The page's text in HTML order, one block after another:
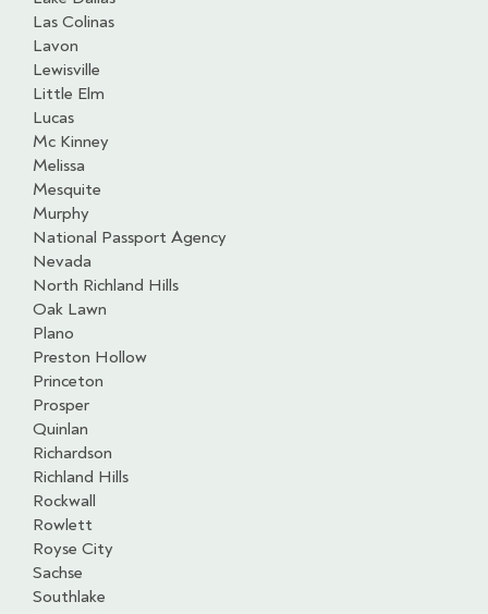
Las Colinas
Lavon
Lewisville
Little Elm
Lucas
Mc Kinney
Melissa
Mesquite
Murphy
National Passport Agency
Nevada
North Richland Hills
Oak Lawn
Plano
Preston Hollow
Princeton
Prosper
Quinlan
Richardson
Richland Hills
Rockwall
Rowlett
Royse City
Sachse
Southlake